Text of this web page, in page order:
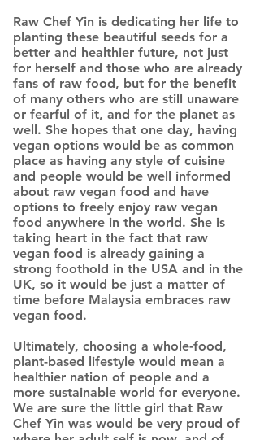
Raw Chef Yin is dedicating her life to
planting these beautiful seeds for a
better and healthier future, not just
for herself and those who are already
fans of raw food, but for the benefit
of many others who are still unaware
or fearful of it, and for the planet as
well. She hopes that one day, having
vegan options would be as common
place as having any style of cuisine
and people would be well informed
about raw vegan food and have
options to freely enjoy raw vegan
food anywhere in the world. She is
taking heart in the fact that raw
vegan food is already gaining a
strong foothold in the USA and in the
UK, so it would be just a matter of
time before Malaysia embraces raw
vegan food.
Ultimately, choosing a whole-food,
plant-based lifestyle would mean a
healthier nation of people and a
more sustainable world for everyone.
We are sure the little girl that Raw
Chef Yin was would be very proud of